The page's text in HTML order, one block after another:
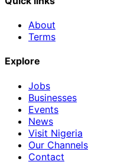
About
Terms
Explore
Jobs
Businesses
Events
News
Visit Nigeria
Our Channels
Contact